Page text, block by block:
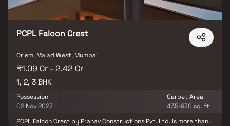
PCPL Falcon Crest
Orlem, Malad West, Mumbai
₹1.09 Cr - 2.42 Cr
1, 2, 3 BHK
Possession
02 Nov 2027
Carpet Area
435-970 sq. ft.
PCPL Falcon Crest by Pranav Constructions Pvt. Ltd. is more than